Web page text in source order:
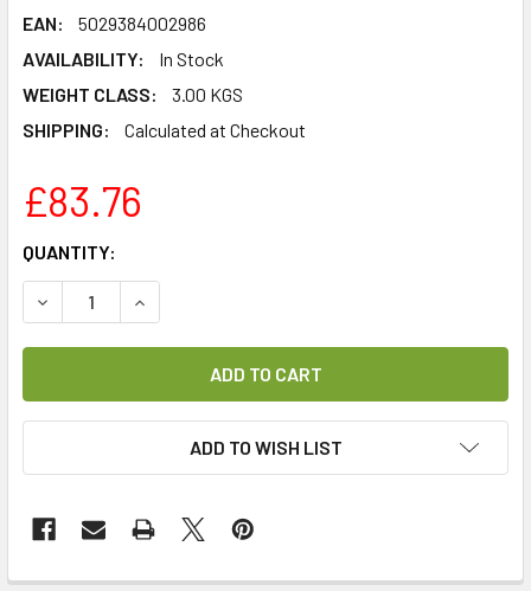
EAN:
5029384002986
AVAILABILITY:
In Stock
WEIGHT CLASS:
3.00 KGS
SHIPPING:
Calculated at Checkout
£83.76
CURRENT
STOCK:
QUANTITY:
DECREASE QUANTITY OF GI FIBREIRS DCSS ADAPTER
INCREASE QUANTITY OF GI FIBREIRS DCSS
ADD TO WISH LIST